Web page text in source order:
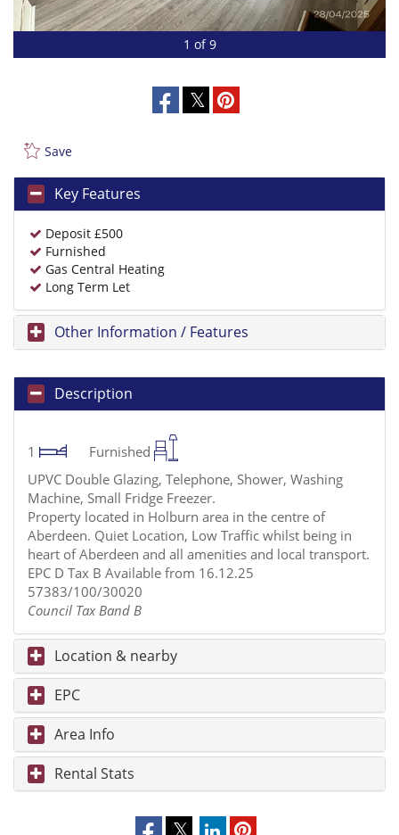
1 of 9
Save
Key Features
Deposit £500
Furnished
Gas Central Heating
Long Term Let
Other Information / Features
Description
1
Furnished
UPVC Double Glazing, Telephone, Shower, Washing
Machine, Small Fridge Freezer.
Property located in Holburn area in the centre of
Aberdeen. Quiet Location, Low Traffic whilst being in
heart of Aberdeen and all amenities and local transport.
EPC D Tax B Available from 16.12.25
57383/100/30020
Council Tax Band B
Location & nearby
EPC
Area Info
Rental Stats